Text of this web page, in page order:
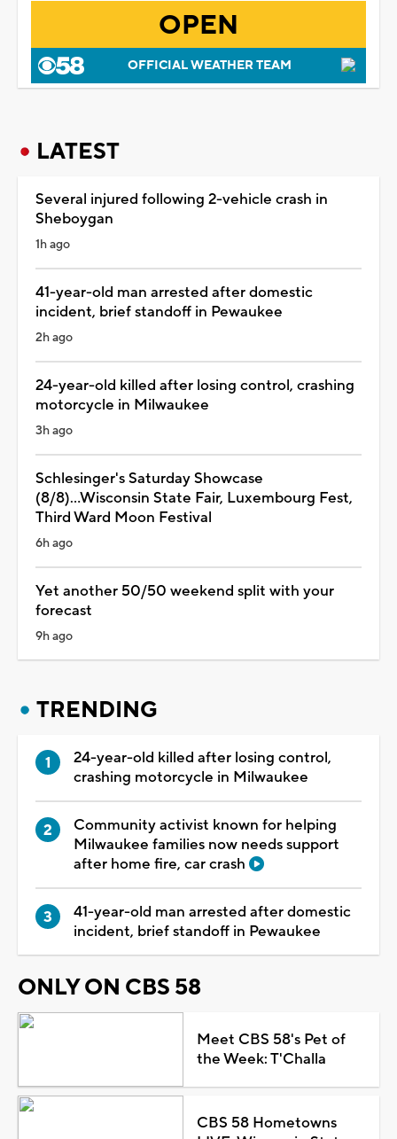
OPEN
OFFICIAL WEATHER TEAM
LATEST
Several injured following 2-vehicle crash in
Sheboygan
1h ago
41-year-old man arrested after domestic
incident, brief standoff in Pewaukee
2h ago
24-year-old killed after losing control, crashing
motorcycle in Milwaukee
3h ago
Schlesinger's Saturday Showcase
(8/8)...Wisconsin State Fair, Luxembourg Fest,
Third Ward Moon Festival
6h ago
Yet another 50/50 weekend split with your
forecast
9h ago
TRENDING
24-year-old killed after losing control,
crashing motorcycle in Milwaukee
Community activist known for helping
Milwaukee families now needs support
after home fire, car crash
41-year-old man arrested after domestic
incident, brief standoff in Pewaukee
ONLY ON CBS 58
Meet CBS 58's Pet of
the Week: T'Challa
CBS 58 Hometowns